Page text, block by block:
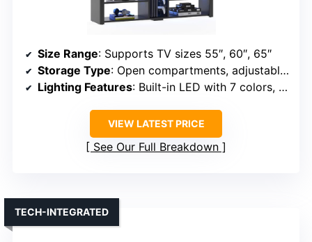
Size Range: Supports TV sizes 55″, 60″, 65″
Storage Type: Open compartments, adjustable shelves, hidden wire management
Lighting Features: Built-in LED with 7 colors, 22 modes
VIEW LATEST PRICE
See Our Full Breakdown
TECH-INTEGRATED